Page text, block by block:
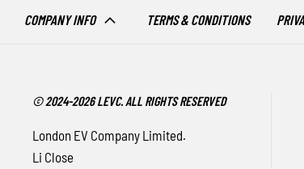
COMPANY INFO TERMS & CONDITIONS
© 2024-2026 LEVC. ALL RIGHTS RESERVED
London EV Company Limited.
Li Close